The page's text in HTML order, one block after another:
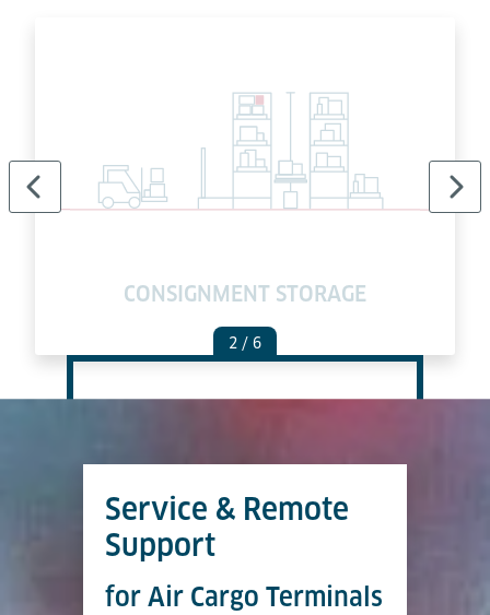
CONSIGNMENT STORAGE
2 / 6
Service & Remote
Support
for Air Cargo Terminals